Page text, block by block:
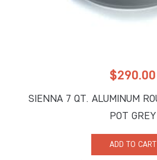
$290.00
SIENNA 7 QT. ALUMINUM
POT GREY
ADD TO CART